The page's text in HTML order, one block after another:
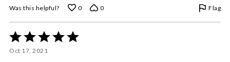
Was this helpful? 0 0 Flag
Rated
5
out
Oct 17, 2021